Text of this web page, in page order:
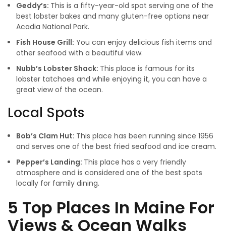
Geddy’s: This is a fifty-year-old spot serving one of the
best lobster bakes and many gluten-free options near
Acadia National Park.
Fish House Grill: You can enjoy delicious fish items and
other seafood with a beautiful view.
Nubb’s Lobster Shack: This place is famous for its
lobster tatchoes and while enjoying it, you can have a
great view of the ocean.
Local Spots
Bob’s Clam Hut: This place has been running since 1956
and serves one of the best fried seafood and ice cream.
Pepper’s Landing: This place has a very friendly
atmosphere and is considered one of the best spots
locally for family dining.
5 Top Places In Maine For
Views & Ocean Walks